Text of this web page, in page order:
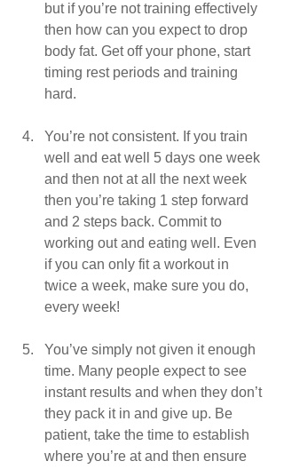
but if you’re not training effectively
then how can you expect to drop
body fat. Get off your phone, start
timing rest periods and training
hard.
You’re not consistent. If you train
well and eat well 5 days one week
and then not at all the next week
then you’re taking 1 step forward
and 2 steps back. Commit to
working out and eating well. Even
if you can only fit a workout in
twice a week, make sure you do,
every week!
You’ve simply not given it enough
time. Many people expect to see
instant results and when they don’t
they pack it in and give up. Be
patient, take the time to establish
where you’re at and then ensure